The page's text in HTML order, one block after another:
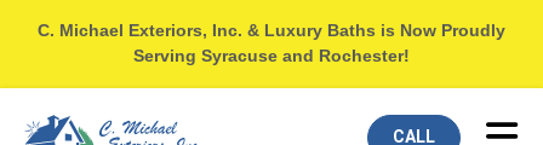
C. Michael Exteriors, Inc. & Luxury Baths is Now Proudly
Serving Syracuse and Rochester!
CALL